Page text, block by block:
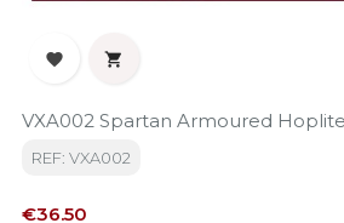
 
VXA002 Spartan Armoured
REF: VXA002
Price
€36.50